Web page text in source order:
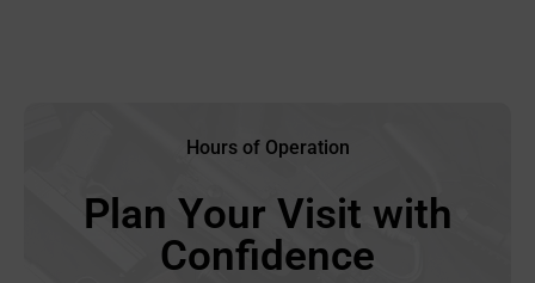
Hours of Operation
Plan Your Visit with
Confidence